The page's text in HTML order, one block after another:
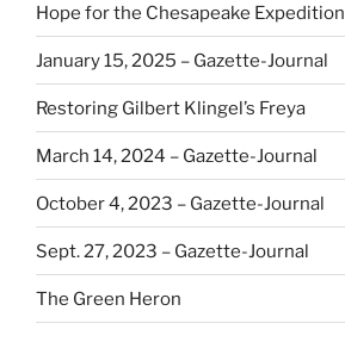
Hope for the Chesapeake Expedition
January 15, 2025 – Gazette-Journal
Restoring Gilbert Klingel’s Freya
March 14, 2024 – Gazette-Journal
October 4, 2023 – Gazette-Journal
Sept. 27, 2023 – Gazette-Journal
The Green Heron